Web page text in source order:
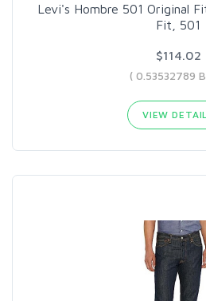
Levi's Hombre 501 Original
Fit, 501
$114.02
( 0.53532789
VIEW